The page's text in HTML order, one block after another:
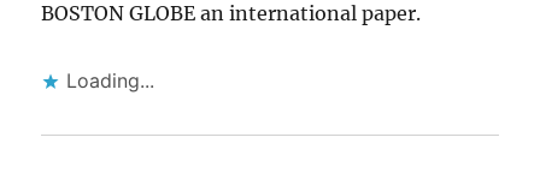
BOSTON GLOBE an international paper.
Loading...